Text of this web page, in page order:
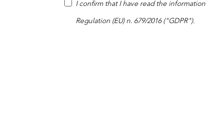
I confirm that I have read the information
Regulation (EU) n. 679/2016 ("GDPR").